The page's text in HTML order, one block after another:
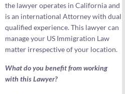
the lawyer operates in California and
is an international Attorney with dual
qualified experience. This lawyer can
manage your US Immigration Law
matter irrespective of your location.
What do you benefit from working
with this Lawyer?